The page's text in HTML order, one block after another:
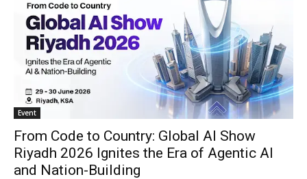
Event
From Code to Country: Global AI Show
Riyadh 2026 Ignites the Era of Agentic AI
and Nation-Building